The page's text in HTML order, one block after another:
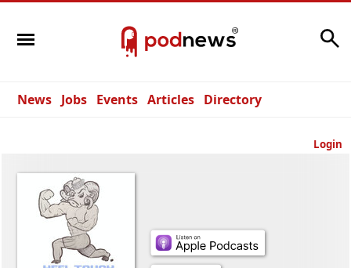
News Jobs Events Articles Directory
Login